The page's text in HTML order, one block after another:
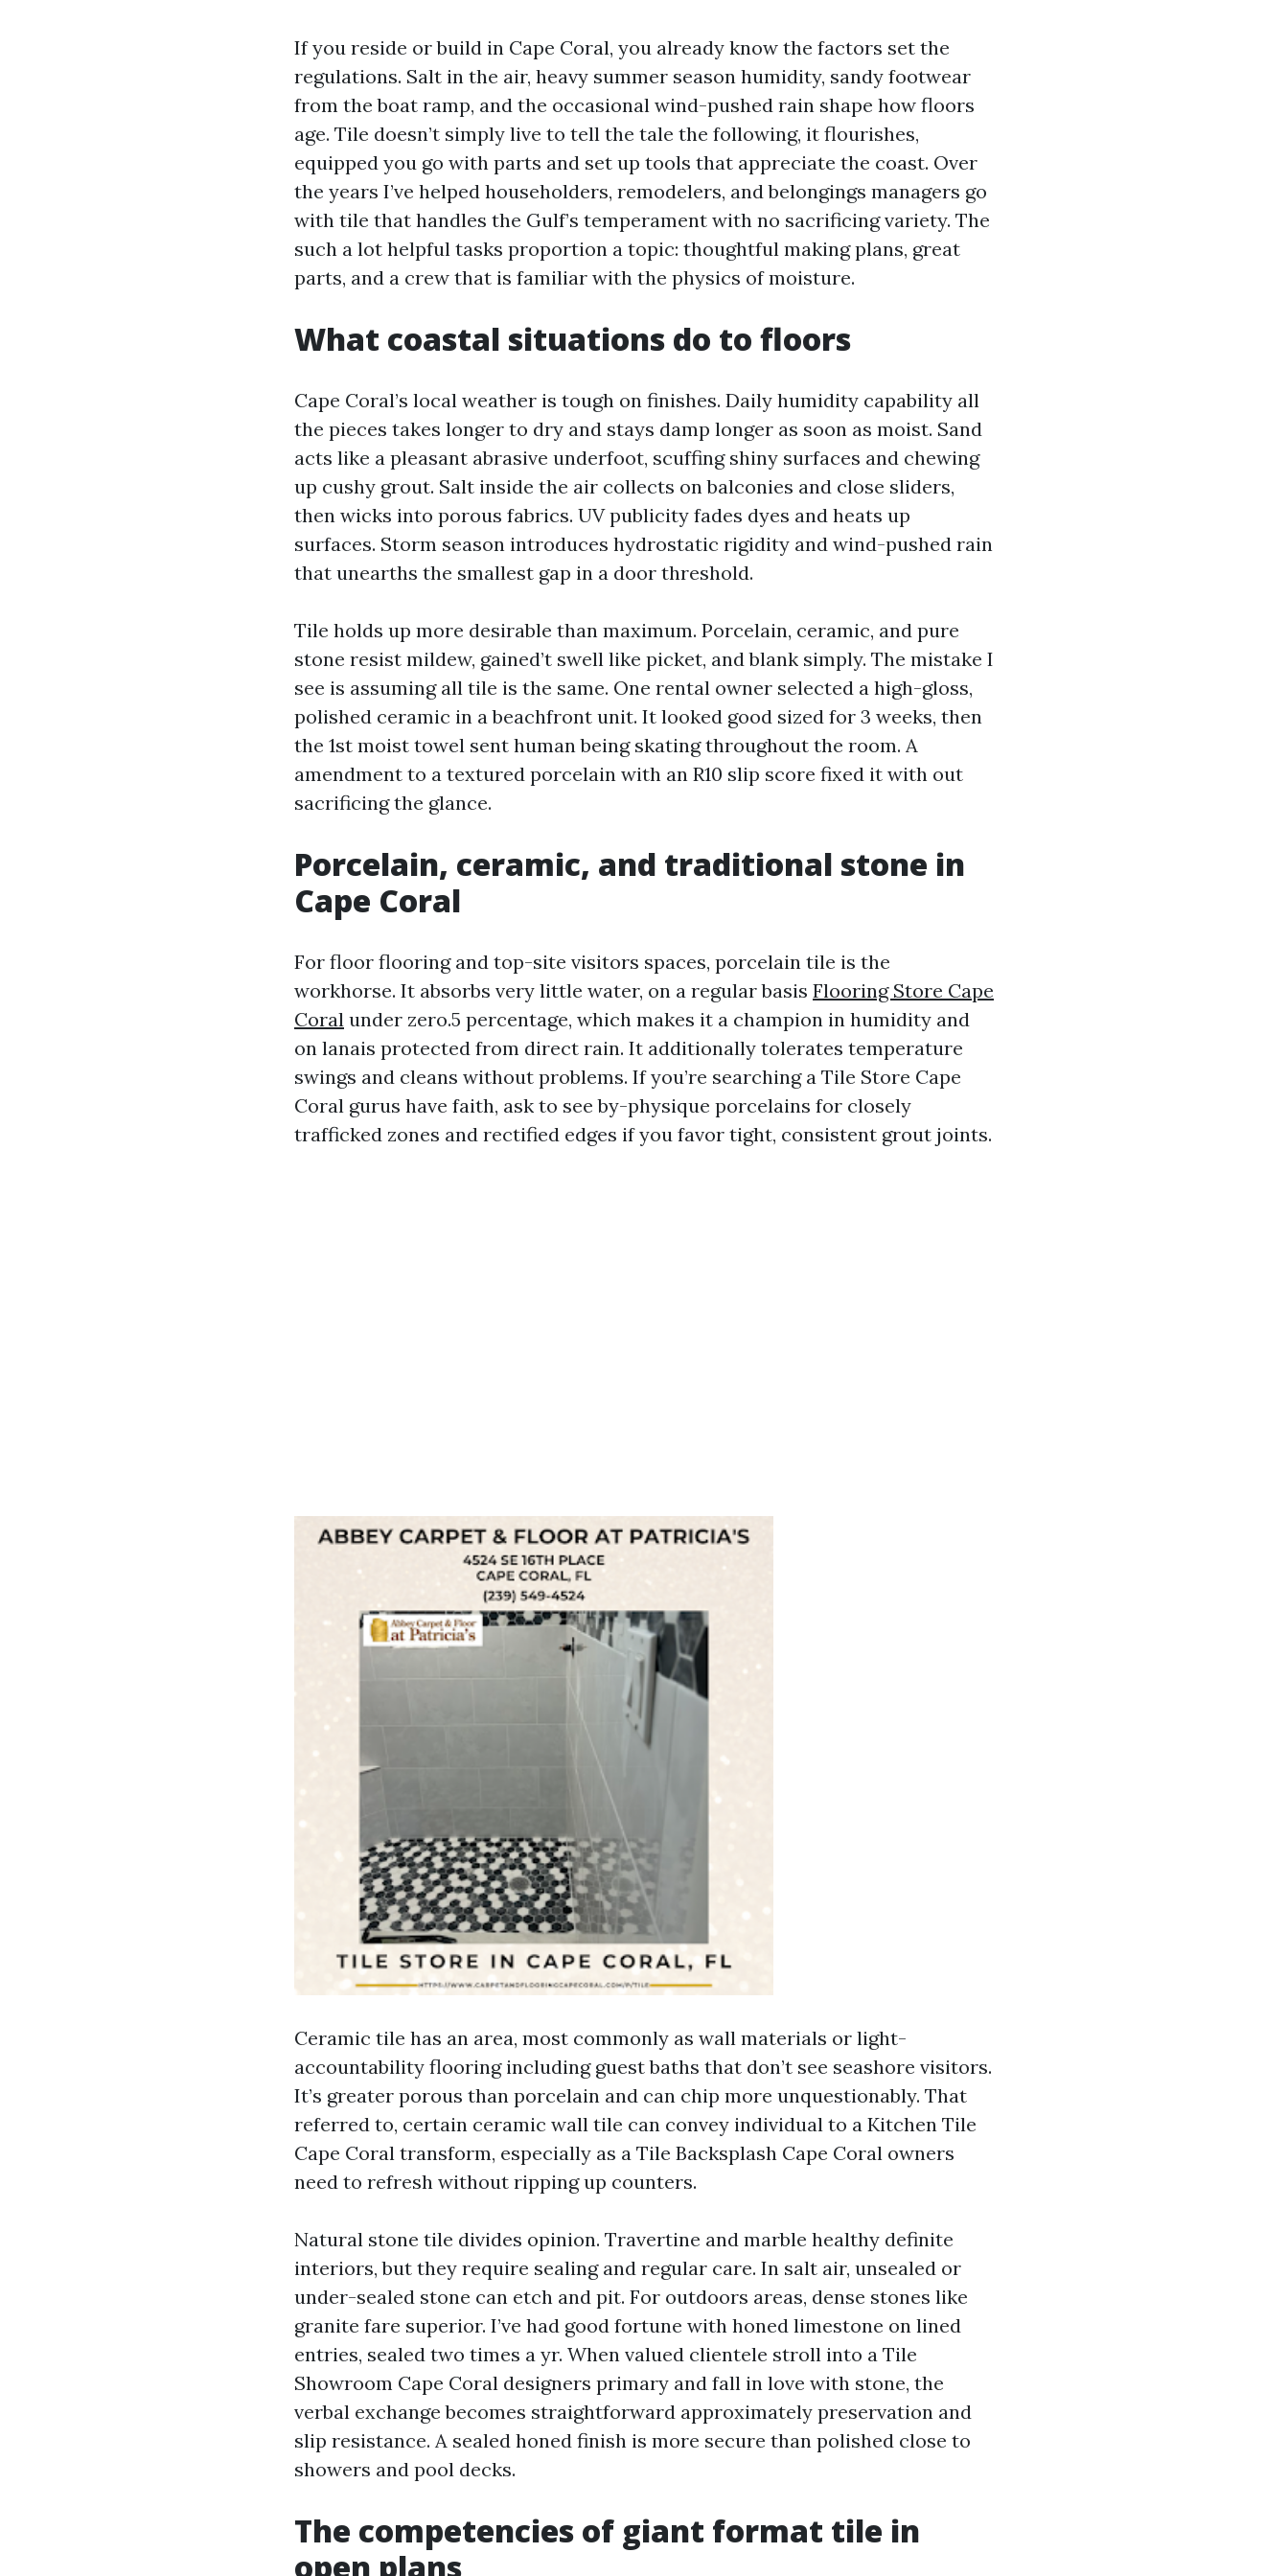
If you reside or build in Cape Coral, you already know the factors set the
regulations. Salt in the air, heavy summer season humidity, sandy footwear
from the boat ramp, and the occasional wind-pushed rain shape how floors
age. Tile doesn’t simply live to tell the tale the following, it flourishes,
equipped you go with parts and set up tools that appreciate the coast. Over
the years I’ve helped householders, remodelers, and belongings managers go
with tile that handles the Gulf’s temperament with no sacrificing variety. The
such a lot helpful tasks proportion a topic: thoughtful making plans, great
parts, and a crew that is familiar with the physics of moisture.
What coastal situations do to floors
Cape Coral’s local weather is tough on finishes. Daily humidity capability all
the pieces takes longer to dry and stays damp longer as soon as moist. Sand
acts like a pleasant abrasive underfoot, scuffing shiny surfaces and chewing
up cushy grout. Salt inside the air collects on balconies and close sliders,
then wicks into porous fabrics. UV publicity fades dyes and heats up
surfaces. Storm season introduces hydrostatic rigidity and wind-pushed rain
that unearths the smallest gap in a door threshold.
Tile holds up more desirable than maximum. Porcelain, ceramic, and pure
stone resist mildew, gained’t swell like picket, and blank simply. The mistake I
see is assuming all tile is the same. One rental owner selected a high-gloss,
polished ceramic in a beachfront unit. It looked good sized for 3 weeks, then
the 1st moist towel sent human being skating throughout the room. A
amendment to a textured porcelain with an R10 slip score fixed it with out
sacrificing the glance.
Porcelain, ceramic, and traditional stone in
Cape Coral
For floor flooring and top-site visitors spaces, porcelain tile is the
workhorse. It absorbs very little water, on a regular basis Flooring Store Cape
Coral under zero.5 percentage, which makes it a champion in humidity and
on lanais protected from direct rain. It additionally tolerates temperature
swings and cleans without problems. If you’re searching a Tile Store Cape
Coral gurus have faith, ask to see by-physique porcelains for closely
trafficked zones and rectified edges if you favor tight, consistent grout joints.
Ceramic tile has an area, most commonly as wall materials or light-
accountability flooring including guest baths that don’t see seashore visitors.
It’s greater porous than porcelain and can chip more unquestionably. That
referred to, certain ceramic wall tile can convey individual to a Kitchen Tile
Cape Coral transform, especially as a Tile Backsplash Cape Coral owners
need to refresh without ripping up counters.
Natural stone tile divides opinion. Travertine and marble healthy definite
interiors, but they require sealing and regular care. In salt air, unsealed or
under-sealed stone can etch and pit. For outdoors areas, dense stones like
granite fare superior. I’ve had good fortune with honed limestone on lined
entries, sealed two times a yr. When valued clientele stroll into a Tile
Showroom Cape Coral designers primary and fall in love with stone, the
verbal exchange becomes straightforward approximately preservation and
slip resistance. A sealed honed finish is more secure than polished close to
showers and pool decks.
The competencies of giant format tile in
open plans